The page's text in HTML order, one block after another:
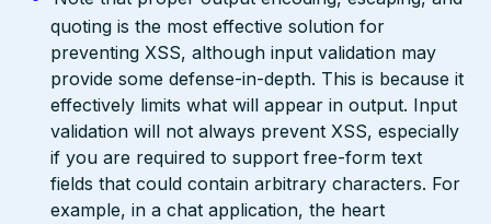
quoting is the most effective solution for
preventing XSS, although input validation may
provide some defense-in-depth. This is because it
effectively limits what will appear in output. Input
validation will not always prevent XSS, especially
if you are required to support free-form text
fields that could contain arbitrary characters. For
example, in a chat application, the heart